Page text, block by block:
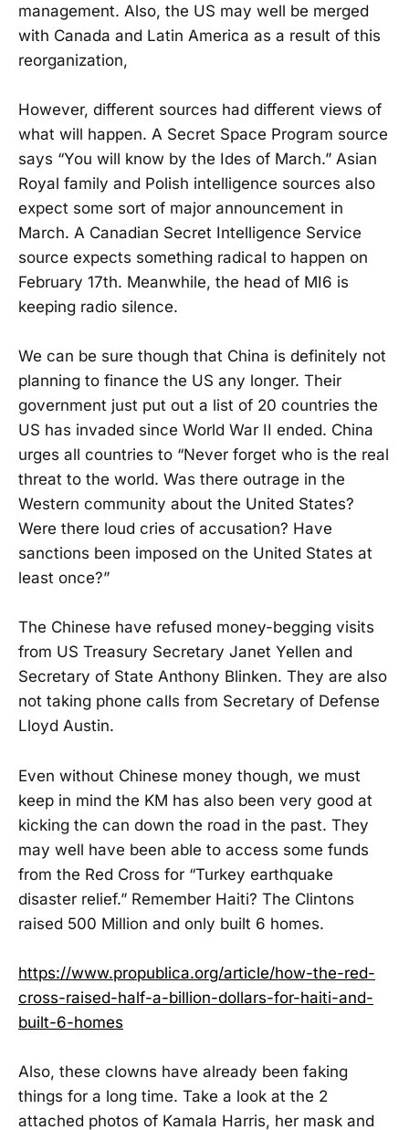
management. Also, the US may well be merged
with Canada and Latin America as a result of this
reorganization,
However, different sources had different views of
what will happen. A Secret Space Program source
says “You will know by the Ides of March.” Asian
Royal family and Polish intelligence sources also
expect some sort of major announcement in
March. A Canadian Secret Intelligence Service
source expects something radical to happen on
February 17th. Meanwhile, the head of MI6 is
keeping radio silence.
We can be sure though that China is definitely not
planning to finance the US any longer. Their
government just put out a list of 20 countries the
US has invaded since World War II ended. China
urges all countries to “Never forget who is the real
threat to the world. Was there outrage in the
Western community about the United States?
Were there loud cries of accusation? Have
sanctions been imposed on the United States at
least once?”
The Chinese have refused money-begging visits
from US Treasury Secretary Janet Yellen and
Secretary of State Anthony Blinken. They are also
not taking phone calls from Secretary of Defense
Lloyd Austin.
Even without Chinese money though, we must
keep in mind the KM has also been very good at
kicking the can down the road in the past. They
may well have been able to access some funds
from the Red Cross for “Turkey earthquake
disaster relief.” Remember Haiti? The Clintons
raised 500 Million and only built 6 homes.
https://www.propublica.org/article/how-the-red-
cross-raised-half-a-billion-dollars-for-haiti-and-
built-6-homes
Also, these clowns have already been faking
things for a long time. Take a look at the 2
attached photos of Kamala Harris, her mask and